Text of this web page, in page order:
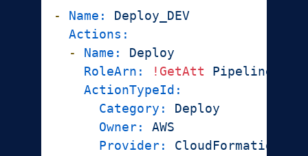
- Name:
Deploy_DEV
Actions:
-
Name:
Deploy
RoleArn:
!GetAtt
ActionTypeId:
Category:
Deploy
Owner:
AWS
Provider:
CloudFormation